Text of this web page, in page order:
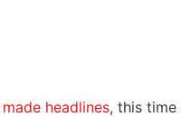
made headlines, this time